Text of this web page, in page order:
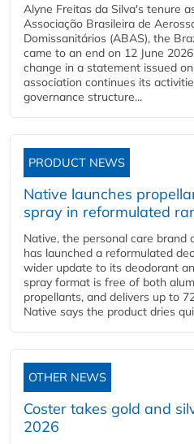
Alyne Freitas da Silva's tenure
Associação Brasileira de
Domissanitários (ABAS), the
came to an end on 12 June
change in a statement issued
association continues its
governance structure...
PRODUCT NEWS
Native launches
spray in reformulated
Native, the personal care brand
has launched a reformulated
wider update to its deodorant
spray format is free of both
propellants, and delivers up to
Native says the product dries
OTHER NEWS
Coster takes gold and
2026